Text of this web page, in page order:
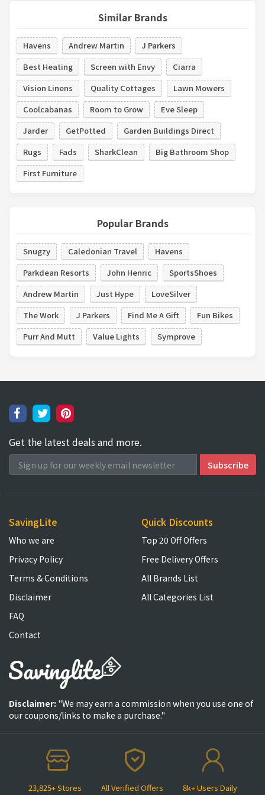
Similar Brands
Havens Andrew Martin
J Parkers
Best Heating
Screen with Envy
Ciarra
Vision Linens
Quality Cottages
Lawn Mowers
Coolcabanas
Room to Grow
Eve Sleep
Jarder
GetPotted
Garden Buildings Direct
Rugs
Fads SharkClean
Big Bathroom Shop
First Furniture
Popular Brands
Snugzy Caledonian Travel
Havens
Parkdean Resorts
John Henric
SportsShoes
Andrew Martin
Just Hype
LoveSilver
The Work
J Parkers Find Me A Gift
Fun Bikes
Purr And Mutt
Value Lights Symprove
Get the latest deals and more.
23,825+ Stores All Verified Offers 8k+ Users Daily
SavingLite
Who we are
Privacy Policy
Terms & Conditions
Disclaimer
FAQ
Contact
Quick Discounts
Top 20 Off Offers
Free Delivery Offers
All Brands List
All Categories List
Disclaimer: "We may earn a commission when you use one of
our coupons/links to make a purchase."